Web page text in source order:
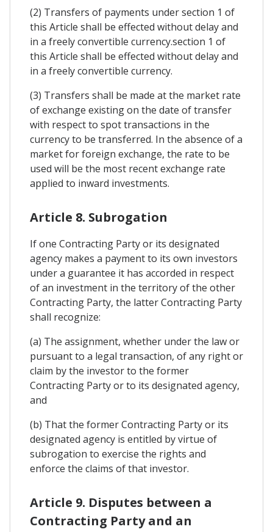
(2) Transfers of payments under section 1 of
this Article shall be effected without delay and
in a freely convertible currency.section 1 of
this Article shall be effected without delay and
in a freely convertible currency.
(3) Transfers shall be made at the market rate
of exchange existing on the date of transfer
with respect to spot transactions in the
currency to be transferred. In the absence of a
market for foreign exchange, the rate to be
used will be the most recent exchange rate
applied to inward investments.
Article 8. Subrogation
If one Contracting Party or its designated
agency makes a payment to its own investors
under a guarantee it has accorded in respect
of an investment in the territory of the other
Contracting Party, the latter Contracting Party
shall recognize:
(a) The assignment, whether under the law or
pursuant to a legal transaction, of any right or
claim by the investor to the former
Contracting Party or to its designated agency,
and
(b) That the former Contracting Party or its
designated agency is entitled by virtue of
subrogation to exercise the rights and
enforce the claims of that investor.
Article 9. Disputes between a
Contracting Party and an